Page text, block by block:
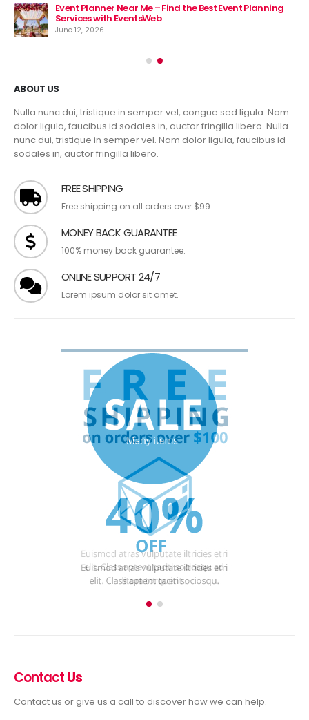
Event Planner Near Me – Find the Best Event Planning
Services with EventsWeb
June 12, 2026
ABOUT US
Nulla nunc dui, tristique in semper vel, congue sed ligula. Nam
dolor ligula, faucibus id sodales in, auctor fringilla libero. Nulla
nunc dui, tristique in semper vel. Nam dolor ligula, faucibus id
sodales in, auctor fringilla libero.
FREE SHIPPING
Free shipping on all orders over $99.
MONEY BACK GUARANTEE
100% money back guarantee.
ONLINE SUPPORT 24/7
Lorem ipsum dolor sit amet.
Contact Us
Contact us or give us a call to discover how we can help.